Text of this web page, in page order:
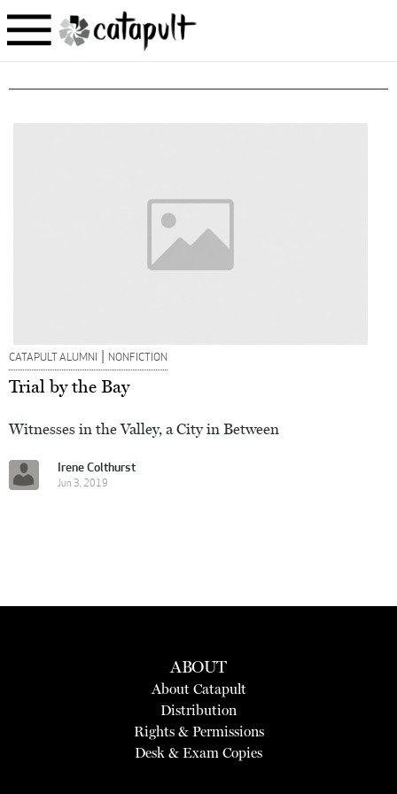
CATAPULT ALUMNI | NONFICTION
Trial by the Bay
Witnesses in the Valley, a City in Between
Irene Colthurst
Jun 3, 2019
ABOUT
About Catapult
Distribution
Rights & Permissions
Desk & Exam Copies